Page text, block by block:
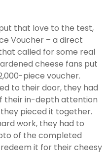
that love to the test,
Voucher – a direct
called for some real
cheese fans put
piece voucher.
to their door, they had
their in-depth attention
pieced it together.
work, they had to
of the completed
it for their cheesy